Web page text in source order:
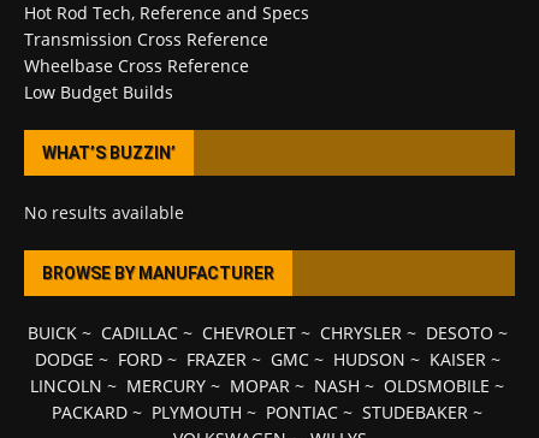
Hot Rod Tech, Reference and Specs
Transmission Cross Reference
Wheelbase Cross Reference
Low Budget Builds
WHAT’S BUZZIN’
No results available
BROWSE BY MANUFACTURER
BUICK~ CADILLAC~ CHEVROLET~ CHRYSLER~ DESOTO ~
DODGE ~ FORD~ FRAZER~ GMC~ HUDSON ~ KAISER~
LINCOLN ~ MERCURY ~ MOPAR ~ NASH ~ OLDSMOBILE ~
PACKARD ~ PLYMOUTH ~ PONTIAC ~ STUDEBAKER ~